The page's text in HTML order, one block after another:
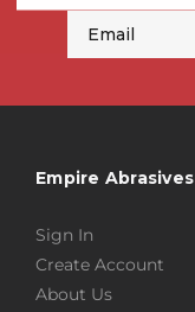
Empire Abrasives
Sign In
Create Account
About Us